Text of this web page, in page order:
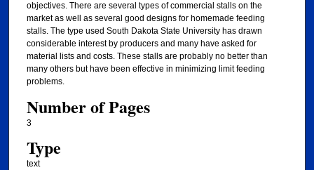
objectives. There are several types of commercial stalls on the
market as well as several good designs for homemade feeding
stalls. The type used South Dakota State University has drawn
considerable interest by producers and many have asked for
material lists and costs. These stalls are probably no better than
many others but have been effective in minimizing limit feeding
problems.
Number of Pages
3
Type
text